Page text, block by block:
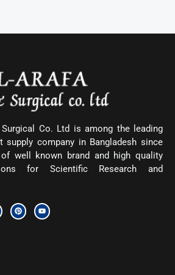
Co. Ltd is among the leading
supply company in Bangladesh since
of well known brand and high quality
for Scientific Research and
P
i
n
Y
o
u